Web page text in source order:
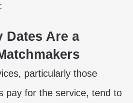
Dates Are a
particularly those
pay for the service, tend to